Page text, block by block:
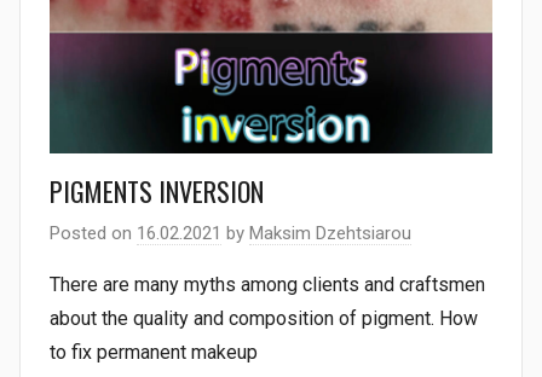
PIGMENTS INVERSION
Posted on 16.02.2021 by Maksim Dzehtsiarou
There are many myths among clients and craftsmen
about the quality and composition of pigment. How
to fix permanent makeup